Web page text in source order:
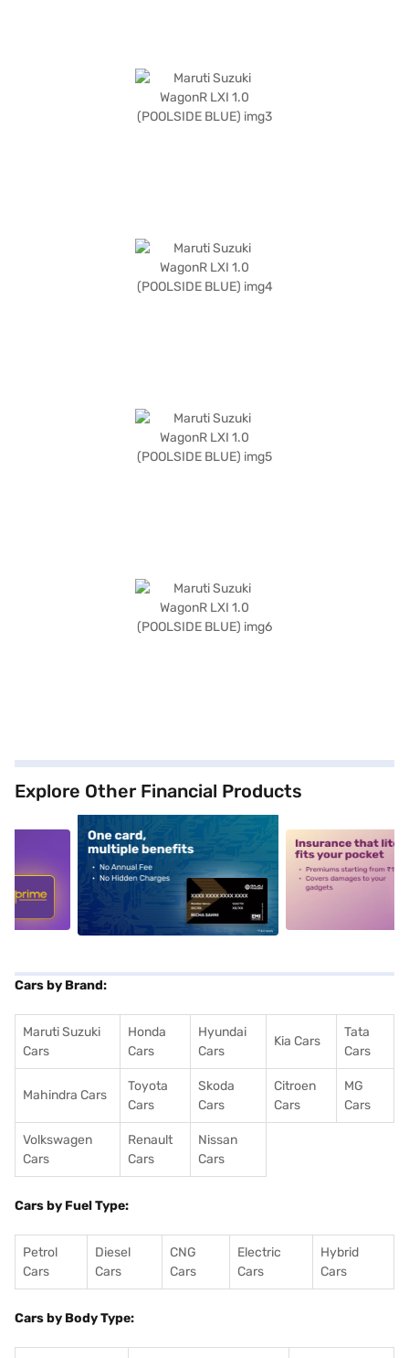
Explore Other Financial Products
alt1 alt2
Cars by Brand:
Maruti Suzuki
Cars
Honda
Cars
Hyundai
Cars
Kia Cars
Tata
Cars
Mahindra Cars
Toyota
Cars
Skoda
Cars
Citroen
Cars
MG
Cars
Volkswagen
Cars
Renault
Cars
Nissan
Cars
Cars by Fuel Type:
Petrol
Cars
Diesel
Cars
CNG
Cars
Electric
Cars
Hybrid
Cars
Cars by Body Type: